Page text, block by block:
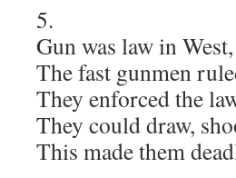
5.
Gun was law in West,
The fast gunmen
They enforced the
They could draw,
This made them